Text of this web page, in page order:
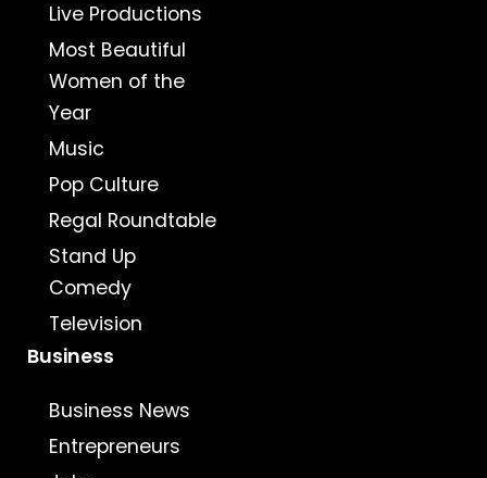
Live Productions
Most Beautiful
Women of the
Year
Music
Pop Culture
Regal Roundtable
Stand Up
Comedy
Television
Business
Business News
Entrepreneurs